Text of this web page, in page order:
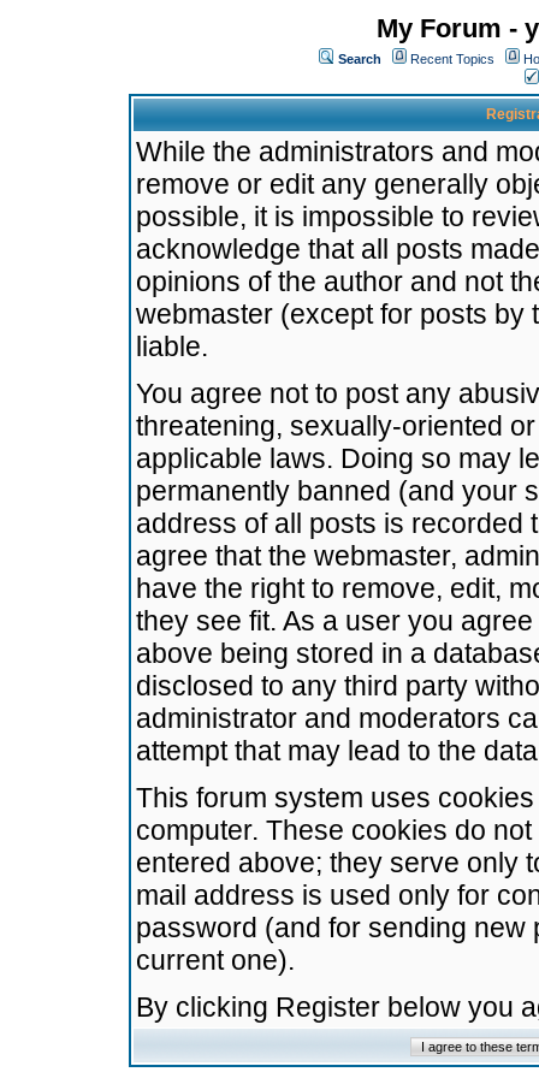
My Forum -
Search Recent Topics
While the administrators and
remove or edit any generally
possible, it is impossible to
acknowledge that all posts
opinions of the author and not
webmaster (except for posts by
liable.
You agree not to post any
threatening, sexually-oriented
applicable laws. Doing so may
permanently banned (and your
address of all posts is recorded
agree that the webmaster,
have the right to remove, edit,
they see fit. As a user you
above being stored in a
disclosed to any third party
administrator and moderators
attempt that may lead to the
This forum system uses
computer. These cookies do
entered above; they serve only
mail address is used only for
password (and for sending
current one).
By clicking Register below you